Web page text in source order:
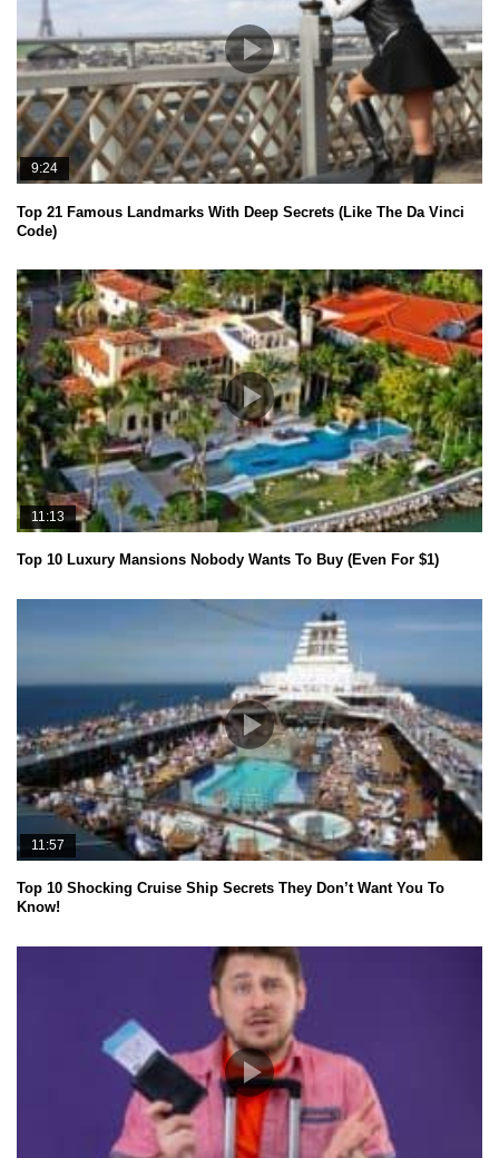
9:24
Top 21 Famous Landmarks With Deep Secrets (Like The Da Vinci
Code)
11:13
Top 10 Luxury Mansions Nobody Wants To Buy (Even For $1)
11:57
Top 10 Shocking Cruise Ship Secrets They Don’t Want You To
Know!